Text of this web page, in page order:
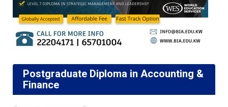
Postgraduate Diploma in Accounting &
Finance